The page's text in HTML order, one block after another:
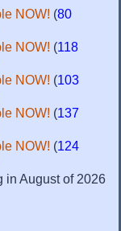
NOW! (80
NOW! (118
NOW! (103
NOW! (137
NOW! (124
in August of 2026